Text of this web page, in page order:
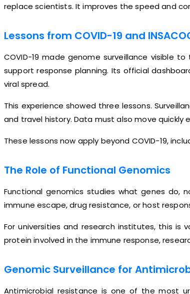
replace scientists. It improves the speed and
Lessons from COVID-19 and
COVID-19 made genome surveillance visible
support response planning. Its official
viral spread.
This experience showed three lessons.
and travel history. Data must also move quickly
These lessons now apply beyond COVID-19,
The Role of Functional Genomics
Functional genomics studies what genes do,
immune escape, drug resistance, or host
For universities and research institutes, this is
protein involved in the immune response,
Genomic Surveillance for
Antimicrobial resistance is one of the most